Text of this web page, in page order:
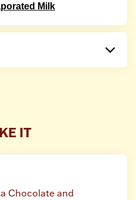
Milk
IT
Chocolate and